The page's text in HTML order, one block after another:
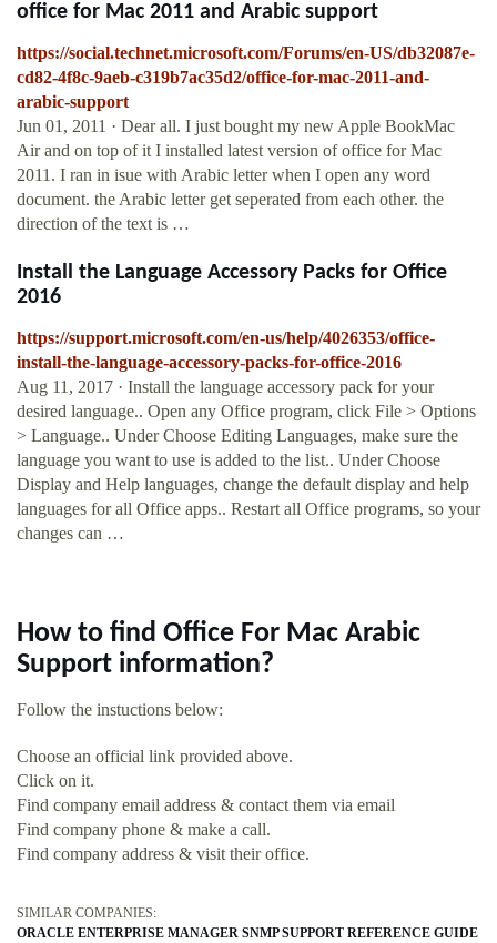
office for Mac 2011 and Arabic support
https://social.technet.microsoft.com/Forums/en-US/db32087e-
cd82-4f8c-9aeb-c319b7ac35d2/office-for-mac-2011-and-
arabic-support
Jun 01, 2011 · Dear all. I just bought my new Apple BookMac
Air and on top of it I installed latest version of office for Mac
2011. I ran in isue with Arabic letter when I open any word
document. the Arabic letter get seperated from each other. the
direction of the text is …
Install the Language Accessory Packs for Office
2016
https://support.microsoft.com/en-us/help/4026353/office-
install-the-language-accessory-packs-for-office-2016
Aug 11, 2017 · Install the language accessory pack for your
desired language.. Open any Office program, click File > Options
> Language.. Under Choose Editing Languages, make sure the
language you want to use is added to the list.. Under Choose
Display and Help languages, change the default display and help
languages for all Office apps.. Restart all Office programs, so your
changes can …
How to find Office For Mac Arabic
Support information?
Follow the instuctions below:
Choose an official link provided above.
Click on it.
Find company email address & contact them via email
Find company phone & make a call.
Find company address & visit their office.
SIMILAR COMPANIES:
ORACLE ENTERPRISE MANAGER SNMP SUPPORT REFERENCE GUIDE